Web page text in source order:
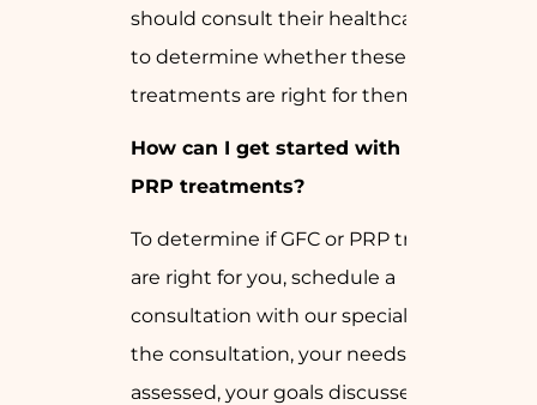
should consult their healthcare provider
to determine whether these
treatments are right for them.
How can I get started with GFC and
PRP treatments?
To determine if GFC or PRP treatments
are right for you, schedule a
consultation with our specialist. During
the consultation, your needs will be
assessed, your goals discussed, and a